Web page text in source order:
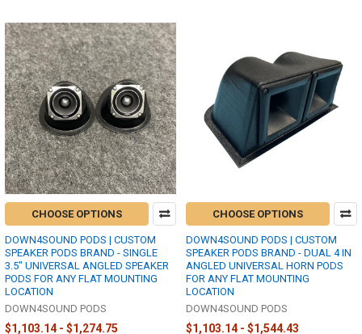
CHOOSE OPTIONS
DOWN4SOUND PODS | CUSTOM
SPEAKER PODS BRAND - SINGLE
3.5" UNIVERSAL ANGLED SPEAKER
PODS FOR ANY FLAT MOUNTING
LOCATION
DOWN4SOUND PODS
$1,103.14 - $1,274.75
CHOOSE OPTIONS
DOWN4SOUND PODS | CUSTOM
SPEAKER PODS BRAND - DUAL 4 IN
ANGLED UNIVERSAL HORN PODS
FOR ANY FLAT MOUNTING
LOCATION
DOWN4SOUND PODS
$1,103.14 - $1,544.43